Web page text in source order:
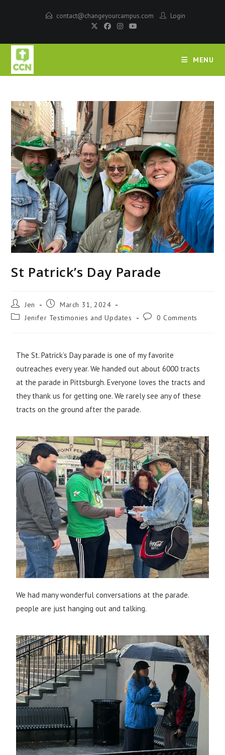
contact@changeyourcampus.com Login
MENU
St Patrick’s Day Parade
Jen
March 31, 2024
Jenifer Testimonies and Updates
0 Comments
The St. Patrick’s Day parade is one of my favorite
outreaches every year. We handed out about 6000 tracts
at the parade in Pittsburgh. Everyone loves the tracts and
they thank us for getting one. We rarely see any of these
tracts on the ground after the parade.
We had many wonderful conversations at the parade.
people are just hanging out and talking.